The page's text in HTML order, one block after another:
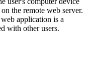
the remote web server.
application is a
with other users.